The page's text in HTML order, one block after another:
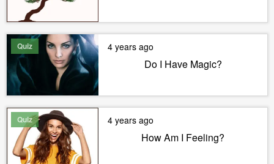
Quiz 4 years ago
Do I Have Magic?
Quiz 4 years ago
How Am I Feeling?